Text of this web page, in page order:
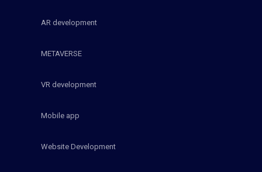
AR development
METAVERSE
VR development
Mobile app
Website Development